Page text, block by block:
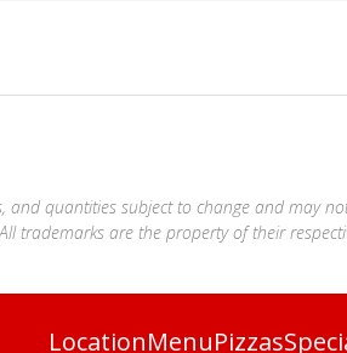
and quantities subject to change and may
All trademarks are the property of their
LocationMenuPizzas